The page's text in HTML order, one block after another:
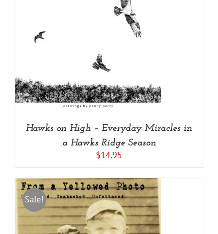
Hawks on High – Everyday Miracles in
a Hawks Ridge Season
$14.95
Sale!